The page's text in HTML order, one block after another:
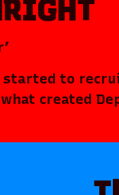
started to
created